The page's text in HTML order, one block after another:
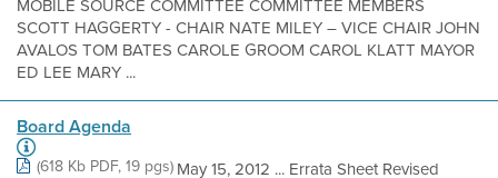
MOBILE SOURCE COMMITTEE COMMITTEE MEMBERS
SCOTT HAGGERTY - CHAIR NATE MILEY – VICE CHAIR JOHN
AVALOS TOM BATES CAROLE GROOM CAROL KLATT MAYOR
ED LEE MARY ...
Board Agenda
(618 Kb PDF, 19 pgs) May 15, 2012 ... Errata Sheet Revised